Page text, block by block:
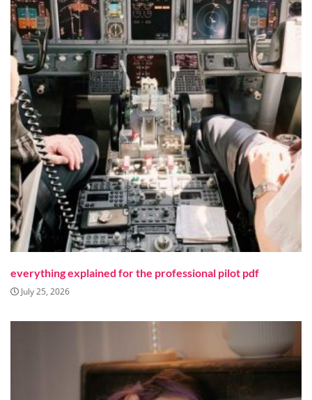
everything explained for the professional pilot pdf
July 25, 2026